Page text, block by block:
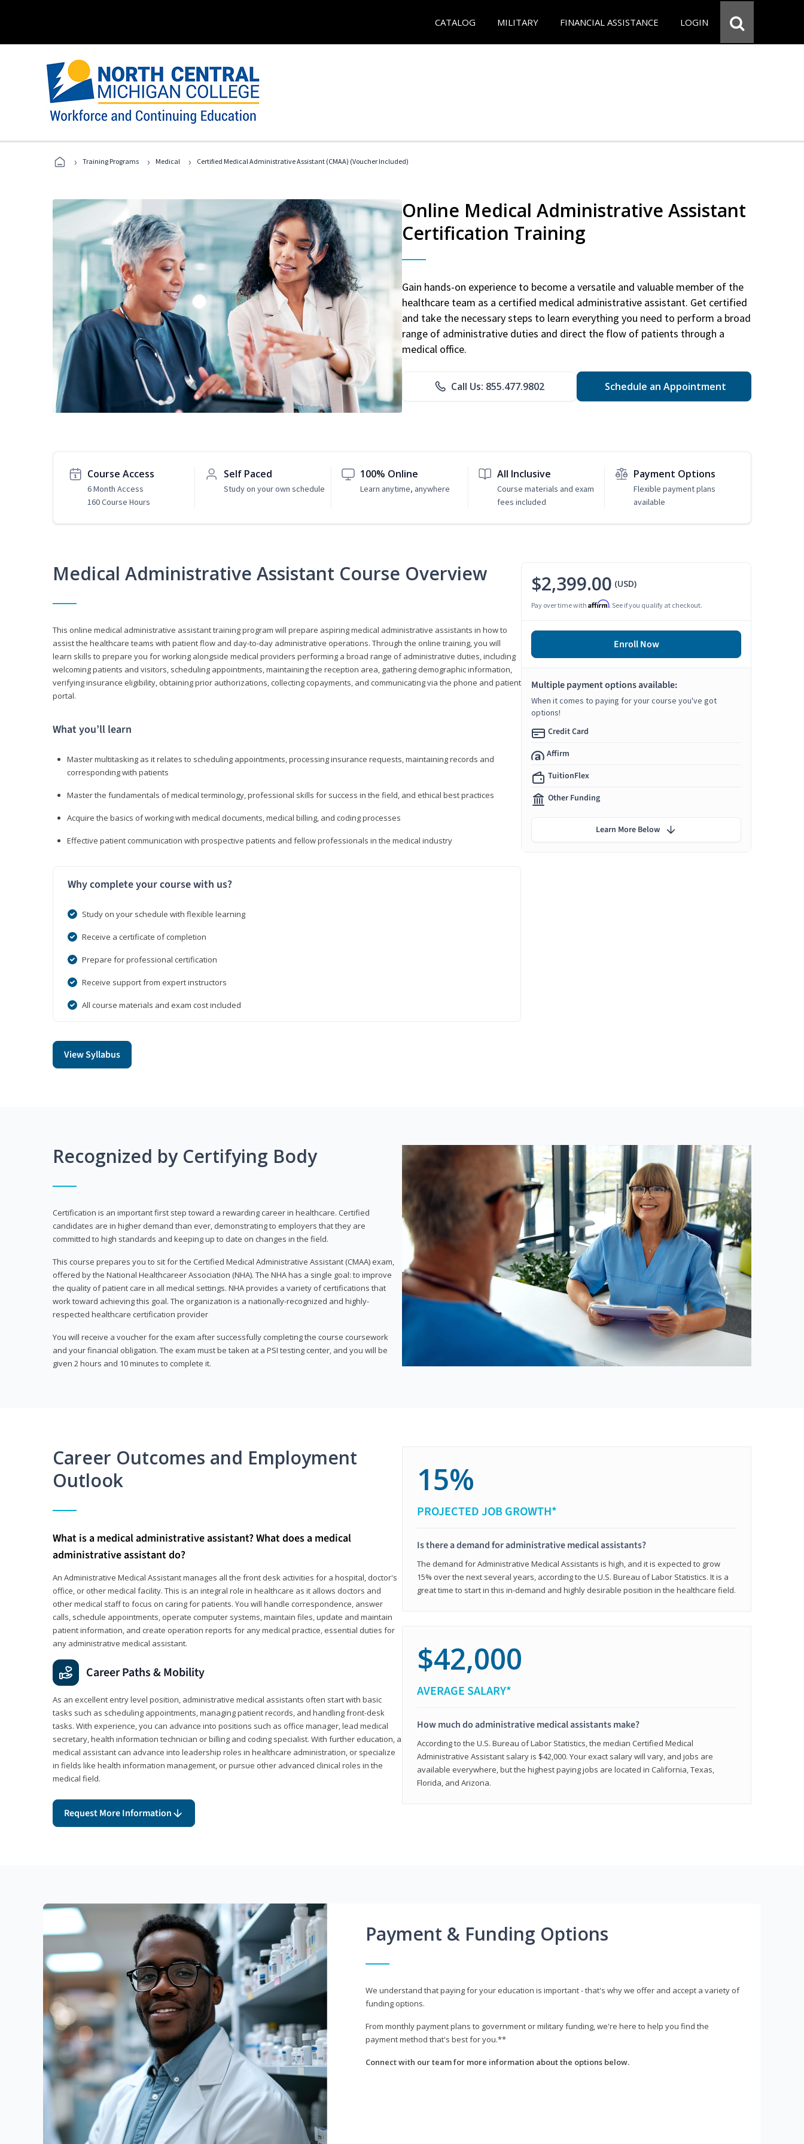
CATALOG MILITARY FINANCIAL ASSISTANCE LOGIN
› Training Programs › Medical › Certified Medical Administrative Assistant (CMAA) (Voucher Included)
Online Medical Administrative Assistant
Certification Training
Gain hands-on experience to become a versatile and valuable member of the
healthcare team as a certified medical administrative assistant. Get certified
and take the necessary steps to learn everything you need to perform a broad
range of administrative duties and direct the flow of patients through a
medical office.
Call Us: 855.477.9802 Schedule an Appointment
Course Access
6 Month Access
160 Course Hours
Self Paced
Study on your own schedule
100% Online
Learn anytime, anywhere
All Inclusive
Course materials and exam
fees included
Payment Options
Flexible payment plans
available
Medical Administrative Assistant Course Overview
This online medical administrative assistant training program will prepare aspiring medical administrative assistants in how to
assist the healthcare teams with patient flow and day-to-day administrative operations. Through the online training, you will
learn skills to prepare you for working alongside medical providers performing a broad range of administrative duties, including
welcoming patients and visitors, scheduling appointments, maintaining the reception area, gathering demographic information,
verifying insurance eligibility, obtaining prior authorizations, collecting copayments, and communicating via the phone and patient
portal.
What you’ll learn
Master multitasking as it relates to scheduling appointments, processing insurance requests, maintaining records and
corresponding with patients
Master the fundamentals of medical terminology, professional skills for success in the field, and ethical best practices
Acquire the basics of working with medical documents, medical billing, and coding processes
Effective patient communication with prospective patients and fellow professionals in the medical industry
Why complete your course with us?
Study on your schedule with flexible learning
Receive a certificate of completion
Prepare for professional certification
Receive support from expert instructors
All course materials and exam cost included
View Syllabus
$2,399.00 (USD)
Pay over time with Affirm. See if you qualify at checkout.
Enroll Now
Multiple payment options available:
When it comes to paying for your course you've got
options!
Credit Card
Affirm
TuitionFlex
Other Funding
Learn More Below
Recognized by Certifying Body
Certification is an important first step toward a rewarding career in healthcare. Certified
candidates are in higher demand than ever, demonstrating to employers that they are
committed to high standards and keeping up to date on changes in the field.
This course prepares you to sit for the Certified Medical Administrative Assistant (CMAA) exam,
offered by the National Healthcareer Association (NHA). The NHA has a single goal: to improve
the quality of patient care in all medical settings. NHA provides a variety of certifications that
work toward achieving this goal. The organization is a nationally-recognized and highly-
respected healthcare certification provider
You will receive a voucher for the exam after successfully completing the course coursework
and your financial obligation. The exam must be taken at a PSI testing center, and you will be
given 2 hours and 10 minutes to complete it.
Career Outcomes and Employment
Outlook
What is a medical administrative assistant? What does a medical
administrative assistant do?
An Administrative Medical Assistant manages all the front desk activities for a hospital, doctor's
office, or other medical facility. This is an integral role in healthcare as it allows doctors and
other medical staff to focus on caring for patients. You will handle correspondence, answer
calls, schedule appointments, operate computer systems, maintain files, update and maintain
patient information, and create operation reports for any medical practice, essential duties for
any administrative medical assistant.
Career Paths & Mobility
As an excellent entry level position, administrative medical assistants often start with basic
tasks such as scheduling appointments, managing patient records, and handling front-desk
tasks. With experience, you can advance into positions such as office manager, lead medical
secretary, health information technician or billing and coding specialist. With further education, a
medical assistant can advance into leadership roles in healthcare administration, or specialize
in fields like health information management, or pursue other advanced clinical roles in the
medical field.
Request More Information
15%
PROJECTED JOB GROWTH*
Is there a demand for administrative medical assistants?
The demand for Administrative Medical Assistants is high, and it is expected to grow
15% over the next several years, according to the U.S. Bureau of Labor Statistics. It is a
great time to start in this in-demand and highly desirable position in the healthcare field.
$42,000
AVERAGE SALARY*
How much do administrative medical assistants make?
According to the U.S. Bureau of Labor Statistics, the median Certified Medical
Administrative Assistant salary is $42,000. Your exact salary will vary, and jobs are
available everywhere, but the highest paying jobs are located in California, Texas,
Florida, and Arizona.
Payment & Funding Options
We understand that paying for your education is important - that's why we offer and accept a variety of
funding options.
From monthly payment plans to government or military funding, we're here to help you find the
payment method that's best for you.**
Connect with our team for more information about the options below.